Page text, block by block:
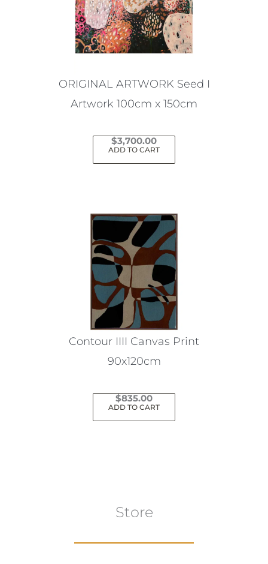
ORIGINAL ARTWORK Seed I
Artwork 100cm x 150cm
$3,700.00
ADD TO CART
Contour IIII Canvas Print
90x120cm
$835.00
ADD TO CART
Store